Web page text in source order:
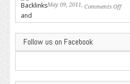
May 09, 2011, Comments Off
Follow us on Facebook